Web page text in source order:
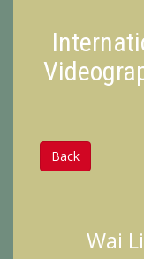
Back
Wai